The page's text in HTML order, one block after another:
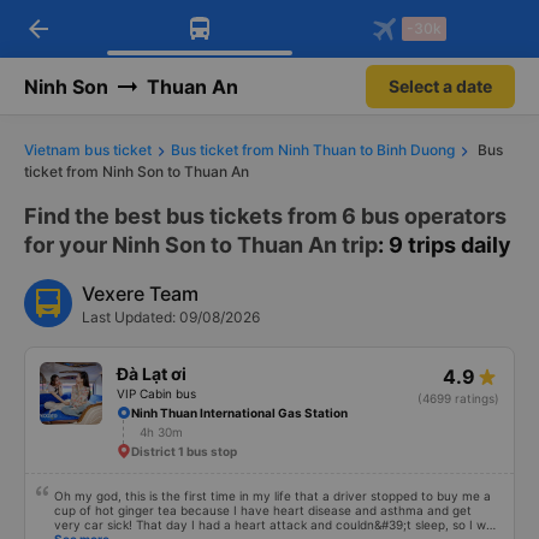
Download Vexere app!
Get exclusive member benefits
Get the FREE app
-30k/seat flight booking only on
arrow_back -30k
Ninh Son Thuan An Select a date
Vietnam bus ticket Bus ticket from Ninh Thuan to Binh Duong
Bus
ticket from Ninh Son to Thuan An
Find the best bus tickets from 6 bus operators
for your Ninh Son to Thuan An trip: 9 trips daily
Vexere Team
Last Updated: 09/08/2026
Đà Lạt ơi
VIP Cabin bus
4.9
(4699 ratings)
Ninh Thuan International Gas Station
4h 30m
District 1 bus stop
Oh my god, this is the first time in my life that a driver stopped to buy me a
cup of hot ginger tea because I have heart disease and asthma and get
very car sick! That day I had a heart attack and couldn&#39;t sleep, so I was